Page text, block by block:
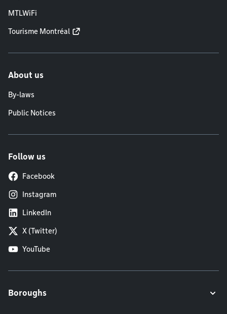
MTLWiFi
Tourisme Montréal
About us
By-laws
Public Notices
Follow us
Facebook
Instagram
LinkedIn
X (Twitter)
YouTube
Boroughs